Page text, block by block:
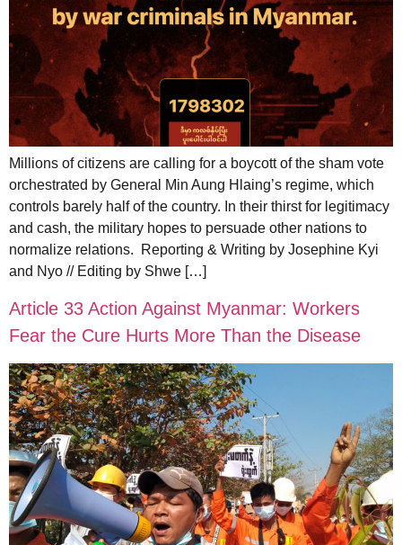
Millions of citizens are calling for a boycott of the sham vote
orchestrated by General Min Aung Hlaing’s regime, which
controls barely half of the country. In their thirst for legitimacy
and cash, the military hopes to persuade other nations to
normalize relations. Reporting & Writing by Josephine Kyi
and Nyo // Editing by Shwe […]
Article 33 Action Against Myanmar: Workers
Fear the Cure Hurts More Than the Disease